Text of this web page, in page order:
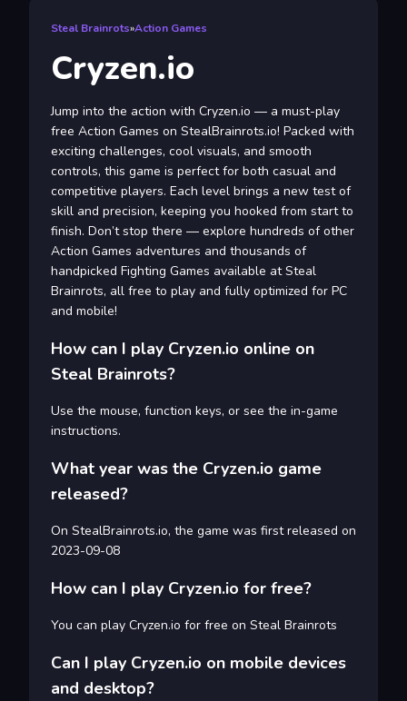
Steal Brainrots»Action Games
Cryzen.io
Jump into the action with Cryzen.io — a must-play
free Action Games on StealBrainrots.io! Packed with
exciting challenges, cool visuals, and smooth
controls, this game is perfect for both casual and
competitive players. Each level brings a new test of
skill and precision, keeping you hooked from start to
finish. Don’t stop there — explore hundreds of other
Action Games adventures and thousands of
handpicked Fighting Games available at Steal
Brainrots, all free to play and fully optimized for PC
and mobile!
How can I play Cryzen.io online on
Steal Brainrots?
Use the mouse, function keys, or see the in-game
instructions.
What year was the Cryzen.io game
released?
On StealBrainrots.io, the game was first released on
2023-09-08
How can I play Cryzen.io for free?
You can play Cryzen.io for free on Steal Brainrots
Can I play Cryzen.io on mobile devices
and desktop?